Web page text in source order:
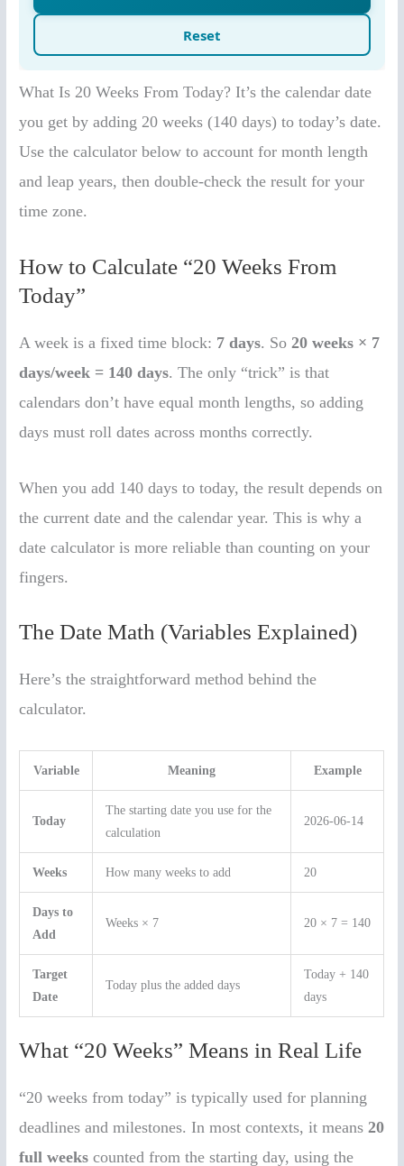
What Is 20 Weeks From Today? It’s the calendar date
you get by adding 20 weeks (140 days) to today’s date.
Use the calculator below to account for month length
and leap years, then double-check the result for your
time zone.
How to Calculate “20 Weeks From
Today”
A week is a fixed time block: 7 days. So20 weeks × 7
days/week = 140 days. The only “trick” is that
calendars don’t have equal month lengths, so adding
days must roll dates across months correctly.
When you add 140 days to today, the result depends on
the current date and the calendar year. This is why a
date calculator is more reliable than counting on your
fingers.
The Date Math (Variables Explained)
Here’s the straightforward method behind the
calculator.
Variable Meaning Example
Today
The starting date you use for the
calculation
2026-06-14
Weeks How many weeks to add 20
Days to
Add
Weeks × 7 20 × 7 = 140
Target
Date
Today plus the added days
Today + 140
days
What “20 Weeks” Means in Real Life
“20 weeks from today” is typically used for planning
deadlines and milestones. In most contexts, it means20
full weeks counted from the starting day, using the